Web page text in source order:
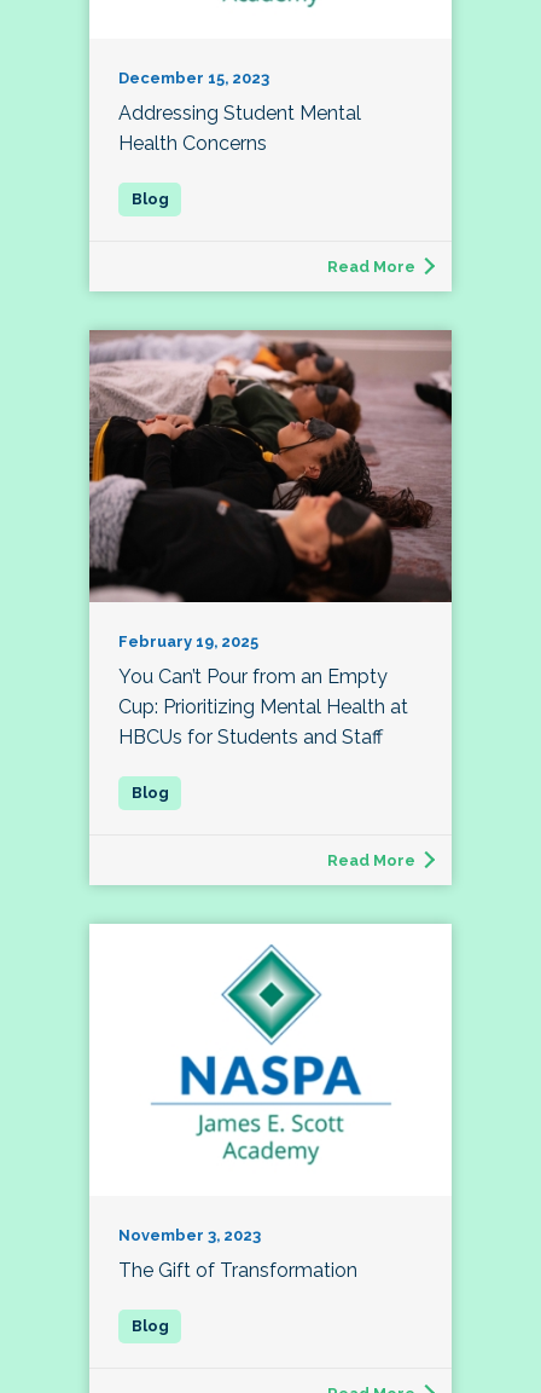
December 15, 2023
Addressing Student Mental
Health Concerns
Read More
February 19, 2025
You Can’t Pour from an Empty
Cup: Prioritizing Mental Health at
HBCUs for Students and Staff
Read More
November 3, 2023
The Gift of Transformation